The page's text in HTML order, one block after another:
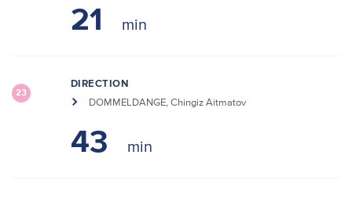
21
23
DIRECTION
DOMMELDANGE, Chingiz Aitmatov
43